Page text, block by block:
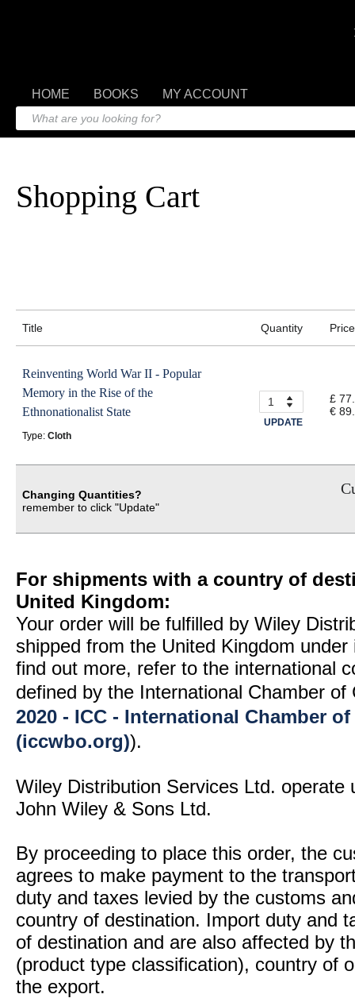
HOME BOOKS MY ACCOUNT
Shopping Cart
Title Quantity Price
Reinventing World War II - Popular
Memory in the Rise of the
Ethnonationalist State
Type: Cloth
UPDATE
£
€
Changing Quantities?
remember to click "Update"
For shipments with a country of
United Kingdom:
Your order will be fulfilled by Wiley
shipped from the United Kingdom
find out more, refer to the international
defined by the International Chamber
2020 - ICC - International Chamber
(iccwbo.org)).
Wiley Distribution Services Ltd. operate
John Wiley & Sons Ltd.
By proceeding to place this order, the
agrees to make payment to the
duty and taxes levied by the customs
country of destination. Import duty and
of destination and are also affected by
(product type classification), country of
the export.